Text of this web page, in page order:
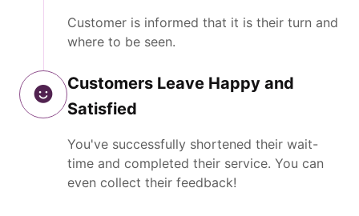
Customer is informed that it is their turn and
where to be seen.
Customers Leave Happy and
Satisfied
You've successfully shortened their wait-
time and completed their service. You can
even collect their feedback!